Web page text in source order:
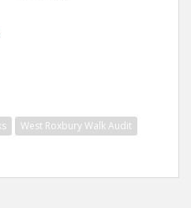
West Roxbury Walk Audit